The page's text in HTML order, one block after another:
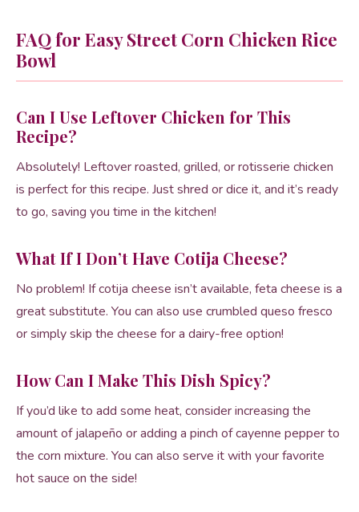
FAQ for Easy Street Corn Chicken Rice
Bowl
Can I Use Leftover Chicken for This
Recipe?
Absolutely! Leftover roasted, grilled, or rotisserie chicken
is perfect for this recipe. Just shred or dice it, and it’s ready
to go, saving you time in the kitchen!
What If I Don’t Have Cotija Cheese?
No problem! If cotija cheese isn’t available, feta cheese is a
great substitute. You can also use crumbled queso fresco
or simply skip the cheese for a dairy-free option!
How Can I Make This Dish Spicy?
If you’d like to add some heat, consider increasing the
amount of jalapeño or adding a pinch of cayenne pepper to
the corn mixture. You can also serve it with your favorite
hot sauce on the side!